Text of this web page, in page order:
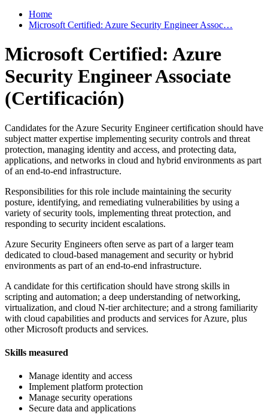
Home
Microsoft Certified: Azure Security Engineer Assoc…
Microsoft Certified: Azure
Security Engineer Associate
(Certificación)
Candidates for the Azure Security Engineer certification should have
subject matter expertise implementing security controls and threat
protection, managing identity and access, and protecting data,
applications, and networks in cloud and hybrid environments as part
of an end-to-end infrastructure.
Responsibilities for this role include maintaining the security
posture, identifying, and remediating vulnerabilities by using a
variety of security tools, implementing threat protection, and
responding to security incident escalations.
Azure Security Engineers often serve as part of a larger team
dedicated to cloud-based management and security or hybrid
environments as part of an end-to-end infrastructure.
A candidate for this certification should have strong skills in
scripting and automation; a deep understanding of networking,
virtualization, and cloud N-tier architecture; and a strong familiarity
with cloud capabilities and products and services for Azure, plus
other Microsoft products and services.
Skills measured
Manage identity and access
Implement platform protection
Manage security operations
Secure data and applications